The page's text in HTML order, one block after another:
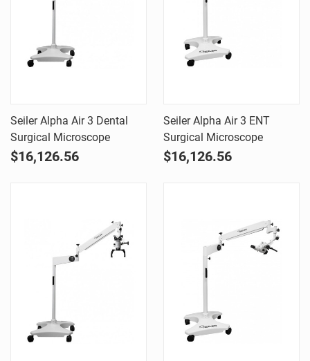
Seiler Alpha Air 3 Dental
Surgical Microscope
$16,126.56
Seiler Alpha Air 3 ENT
Surgical Microscope
$16,126.56